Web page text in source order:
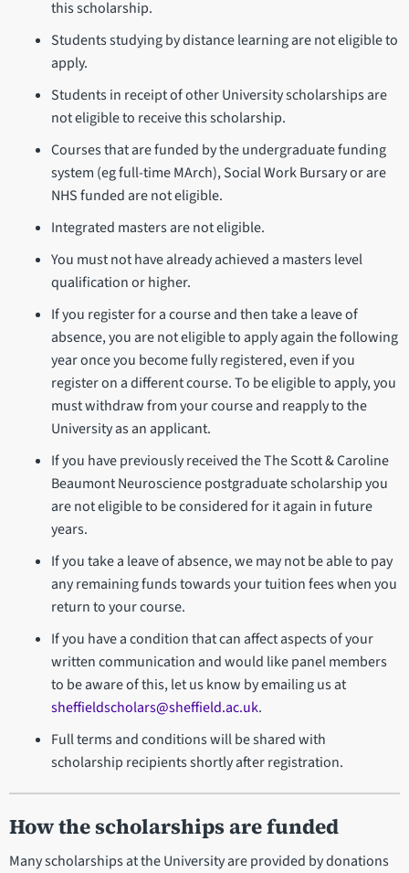
this scholarship.
Students studying by distance learning are not eligible to
apply.
Students in receipt of other University scholarships are
not eligible to receive this scholarship.
Courses that are funded by the undergraduate funding
system (eg full-time MArch), Social Work Bursary or are
NHS funded are not eligible.
Integrated masters are not eligible.
You must not have already achieved a masters level
qualification or higher.
If you register for a course and then take a leave of
absence, you are not eligible to apply again the following
year once you become fully registered, even if you
register on a different course. To be eligible to apply, you
must withdraw from your course and reapply to the
University as an applicant.
If you have previously received the The Scott & Caroline
Beaumont Neuroscience postgraduate scholarship you
are not eligible to be considered for it again in future
years.
If you take a leave of absence, we may not be able to pay
any remaining funds towards your tuition fees when you
return to your course.
If you have a condition that can affect aspects of your
written communication and would like panel members
to be aware of this, let us know by emailing us at
sheffieldscholars@sheffield.ac.uk.
Full terms and conditions will be shared with
scholarship recipients shortly after registration.
How the scholarships are funded
Many scholarships at the University are provided by donations